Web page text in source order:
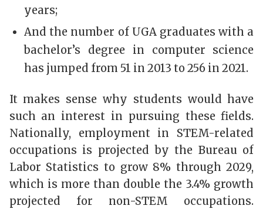
years;
And the number of UGA graduates with a
bachelor’s degree in computer science
has jumped from 51 in 2013 to 256 in 2021.
It makes sense why students would have
such an interest in pursuing these fields.
Nationally, employment in STEM-related
occupations is projected by the Bureau of
Labor Statistics to grow 8% through 2029,
which is more than double the 3.4% growth
projected for non-STEM occupations.